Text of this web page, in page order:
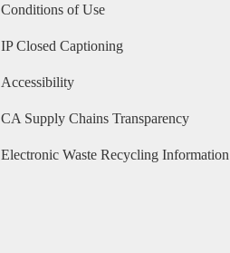
Conditions of Use
IP Closed Captioning
Accessibility
CA Supply Chains Transparency
Electronic Waste Recycling Information